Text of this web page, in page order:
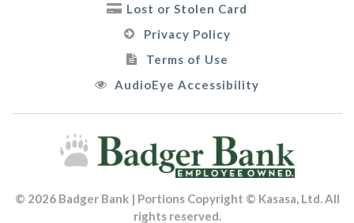
Lost or Stolen Card
Privacy Policy
Terms of Use
AudioEye Accessibility
© 2026 Badger Bank | Portions Copyright © Kasasa, Ltd. All
rights reserved.